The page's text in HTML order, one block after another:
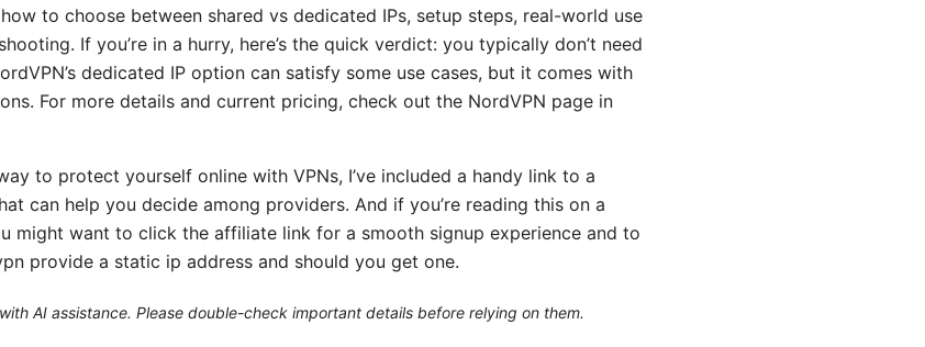
to choose between shared vs dedicated IPs, setup steps, real-world use
If you’re in a hurry, here’s the quick verdict: you typically don’t need
dedicated IP option can satisfy some use cases, but it comes with
For more details and current pricing, check out the NordVPN page in
to protect yourself online with VPNs, I’ve included a handy link to a
can help you decide among providers. And if you’re reading this on a
might want to click the affiliate link for a smooth signup experience and to
provide a static ip address and should you get one.
AI assistance. Please double-check important details before relying on them.